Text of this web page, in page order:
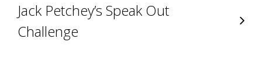
Jack Petchey’s Speak Out
Challenge